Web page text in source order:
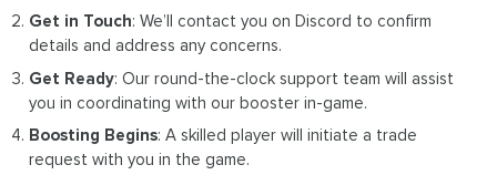
Get in Touch: We’ll contact you on Discord to confirm
details and address any concerns.
Get Ready: Our round-the-clock support team will assist
you in coordinating with our booster in-game.
Boosting Begins: A skilled player will initiate a trade
request with you in the game.